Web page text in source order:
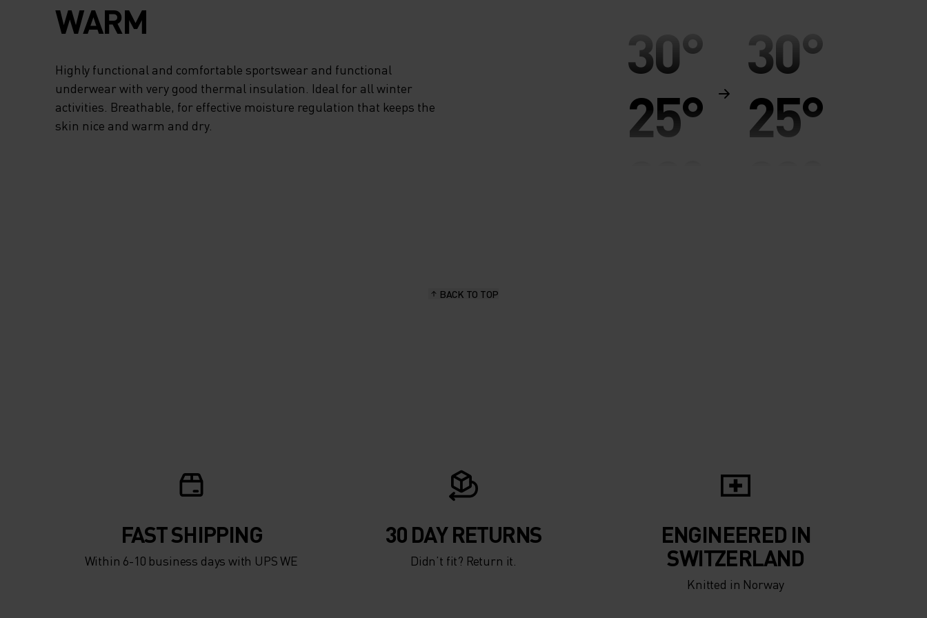
SITUATIONS. CYCLING-
SPECIFIC PADDING
ENHANCES YOUR
COMFORT ON THE
HANDLEBARS AND
WITH THE WARMING AND
WINTER-READY
ZEROWEIGHT WARM
WARM
Highly functional and comfortable sportswear and functional
underwear with very good thermal insulation. Ideal for all winter
activities. Breathable, for effective moisture regulation that keeps the
skin nice and warm and dry.
30°
25°
-10°
30°
25°
-5°
-10°
BACK TO TOP
FAST SHIPPING
Within 6-10 business days with UPS WE
30 DAY RETURNS
Didn’t fit? Return it.
ENGINEERED IN
SWITZERLAND
Knitted in Norway